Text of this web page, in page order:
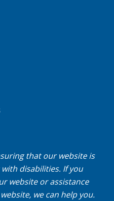
that our website is
disabilities. If you
website or assistance
we can help you.